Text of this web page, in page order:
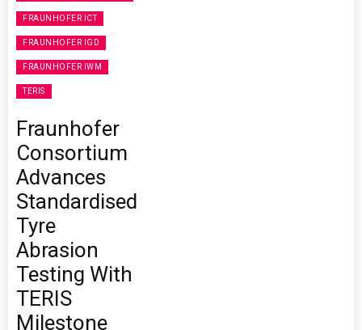
FRAUNHOFER ICT
FRAUNHOFER IGD
FRAUNHOFER IWM
TERIS
Fraunhofer
Consortium
Advances
Standardised
Tyre
Abrasion
Testing With
TERIS
Milestone